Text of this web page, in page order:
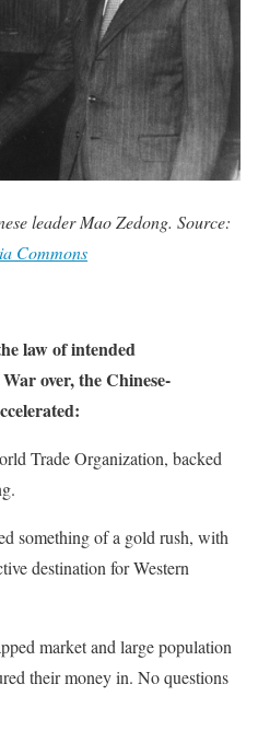
leader Mao Zedong. Source:
Commons
law of intended
over, the Chinese-
Trade Organization, backed
something of a gold rush, with
destination for Western
market and large population
their money in. No questions